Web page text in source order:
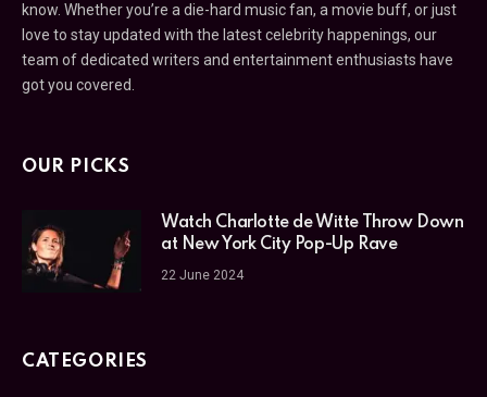
know. Whether you’re a die-hard music fan, a movie buff, or just
love to stay updated with the latest celebrity happenings, our
team of dedicated writers and entertainment enthusiasts have
got you covered.
OUR PICKS
Watch Charlotte de Witte Throw Down
at New York City Pop-Up Rave
22 June 2024
CATEGORIES